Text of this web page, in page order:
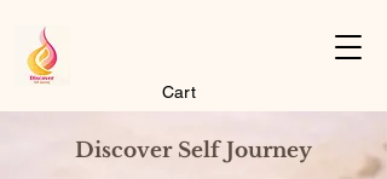
Cart
Discover Self Journey